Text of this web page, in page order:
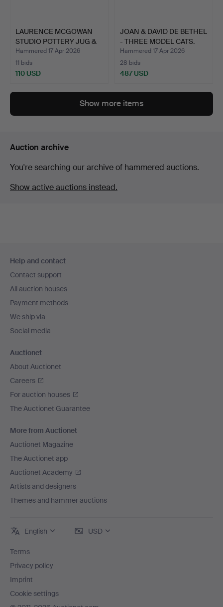
LAURENCE MCGOWAN
STUDIO POTTERY JUG &
OTHE…
Hammered 17 Apr 2026
11 bids
110 USD
JOAN & DAVID DE BETHEL
- THREE MODEL CATS.
Hammered 17 Apr 2026
28 bids
487 USD
Show more items
Auction archive
You're searching our archive of hammered auctions.
Show active auctions instead.
navigation
Help and contact
Contact support
All auction houses
Payment methods
We ship via
Social media
Auctionet
About Auctionet
Careers
For auction houses
The Auctionet Guarantee
More from Auctionet
Auctionet Magazine
The Auctionet app
Auctionet Academy
Artists and designers
Themes and hammer auctions
English USD
Terms
Privacy policy
Imprint
Cookie settings